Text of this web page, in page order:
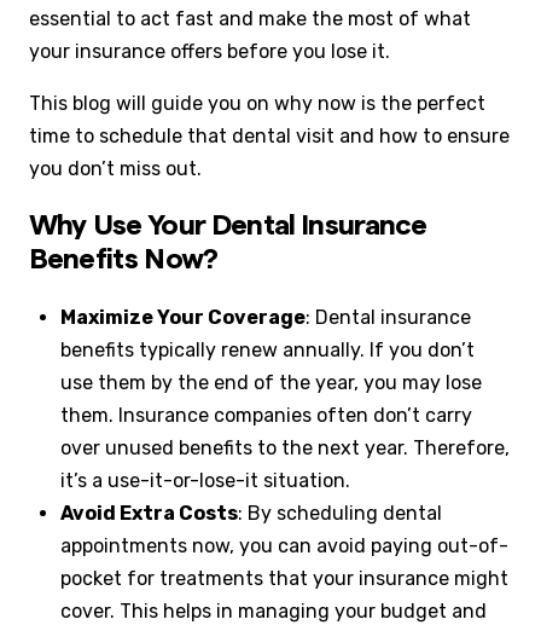
essential to act fast and make the most of what
your insurance offers before you lose it.
This blog will guide you on why now is the perfect
time to schedule that dental visit and how to ensure
you don’t miss out.
Why Use Your Dental Insurance
Benefits Now?
Maximize Your Coverage: Dental insurance
benefits typically renew annually. If you don’t
use them by the end of the year, you may lose
them. Insurance companies often don’t carry
over unused benefits to the next year. Therefore,
it’s a use-it-or-lose-it situation.
Avoid Extra Costs: By scheduling dental
appointments now, you can avoid paying out-of-
pocket for treatments that your insurance might
cover. This helps in managing your budget and